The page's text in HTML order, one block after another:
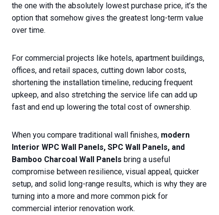
the one with the absolutely lowest purchase price, it’s the
option that somehow gives the greatest long-term value
over time.
For commercial projects like hotels, apartment buildings,
offices, and retail spaces, cutting down labor costs,
shortening the installation timeline, reducing frequent
upkeep, and also stretching the service life can add up
fast and end up lowering the total cost of ownership.
When you compare traditional wall finishes, modern
Interior WPC Wall Panels, SPC Wall Panels, and
Bamboo Charcoal Wall Panels bring a useful
compromise between resilience, visual appeal, quicker
setup, and solid long-range results, which is why they are
turning into a more and more common pick for
commercial interior renovation work.